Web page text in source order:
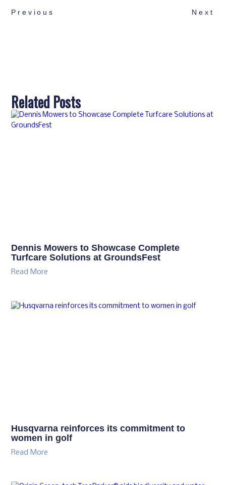
Previous Next
Related Posts
Dennis Mowers to Showcase Complete
Turfcare Solutions at GroundsFest
Read More
Husqvarna reinforces its commitment to
women in golf
Read More